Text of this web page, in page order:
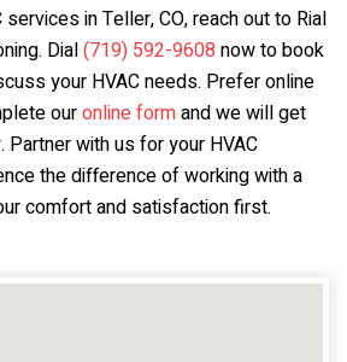
services in Teller, CO, reach out to Rial
Dial(719) 592-9608 now to book
your HVAC needs. Prefer online
ouronline formand we will get
with us for your HVAC
the difference of working with a
comfort and satisfaction first.